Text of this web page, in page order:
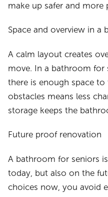
make up safer and more
Space and overview in a
A calm layout creates
move. In a bathroom
there is enough space
obstacles means less
storage keeps the
Future proof renovation
A bathroom for seniors
today, but also on the
choices now, you avoid